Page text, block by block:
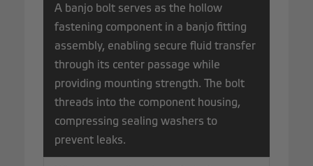
A banjo bolt serves as the hollow
fastening component in a banjo fitting
assembly, enabling secure fluid transfer
through its center passage while
providing mounting strength. The bolt
threads into the component housing,
compressing sealing washers to
prevent leaks.